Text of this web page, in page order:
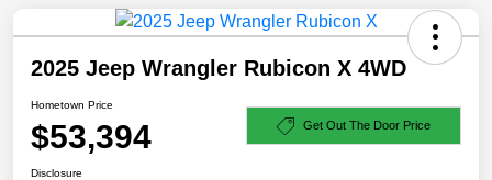
2025 Jeep Wrangler Rubicon X 4WD
Hometown Price
$53,394 Get Out The Door Price
Disclosure